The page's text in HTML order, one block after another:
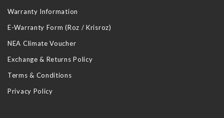
Warranty Information
E-Warranty Form (Roz / Krisroz)
NEA Climate Voucher
Exchange & Returns Policy
Terms & Conditions
Privacy Policy